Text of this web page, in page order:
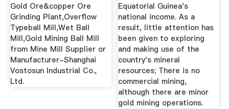
Gold Ore&copper Ore
Grinding Plant,Overflow
Typeball Mill,Wet Ball
Mill,Gold Mining Ball Mill
from Mine Mill Supplier or
Manufacturer-Shanghai
Vostosun Industrial Co.,
Ltd.
Equatorial Guinea's
national income. As a
result, little attention has
been given to exploring
and making use of the
country's mineral
resources; There is no
commercial mining,
although there are minor
gold mining operations.